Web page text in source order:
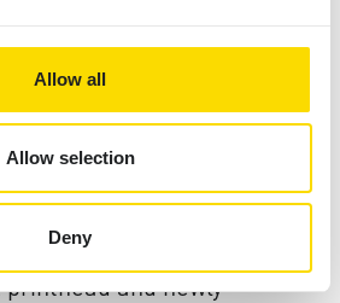
Allow all
Allow selection
Deny
label embellishment for the wine
delivers fast track
Décor application
printhead and newly